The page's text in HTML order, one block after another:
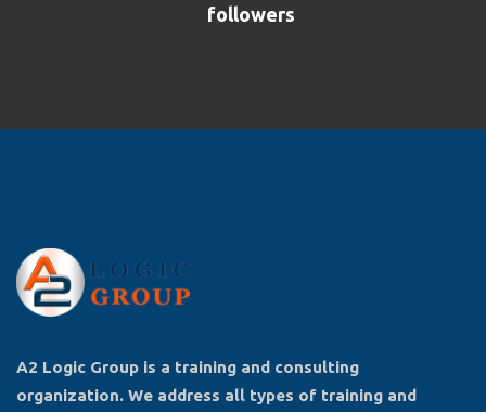
followers
A2 Logic Group is a training and consulting
organization. We address all types of training and